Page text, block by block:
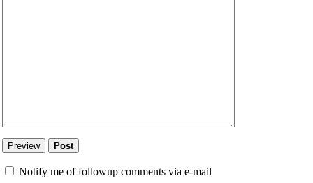
Notify me of followup comments via e-mail